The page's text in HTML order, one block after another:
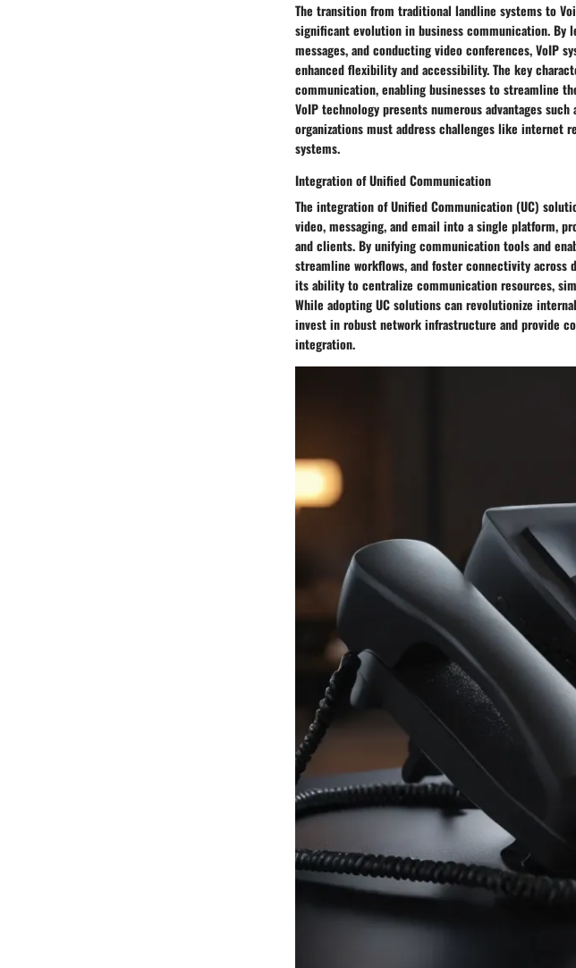
The transition from traditional landline systems to
significant evolution in business communication.
messages, and conducting video conferences,
enhanced flexibility and accessibility. The key
communication, enabling businesses to streamline
VoIP technology presents numerous advantages
organizations must address challenges like internet
systems.
Integration of Unified Communication
The integration of Unified Communication (UC)
video, messaging, and email into a single platform,
and clients. By unifying communication tools and
streamline workflows, and foster connectivity
its ability to centralize communication resources,
While adopting UC solutions can revolutionize
invest in robust network infrastructure and provide
integration.